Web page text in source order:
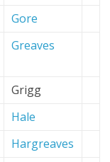
Gore
Greaves
Grigg
Hale
Hargreaves